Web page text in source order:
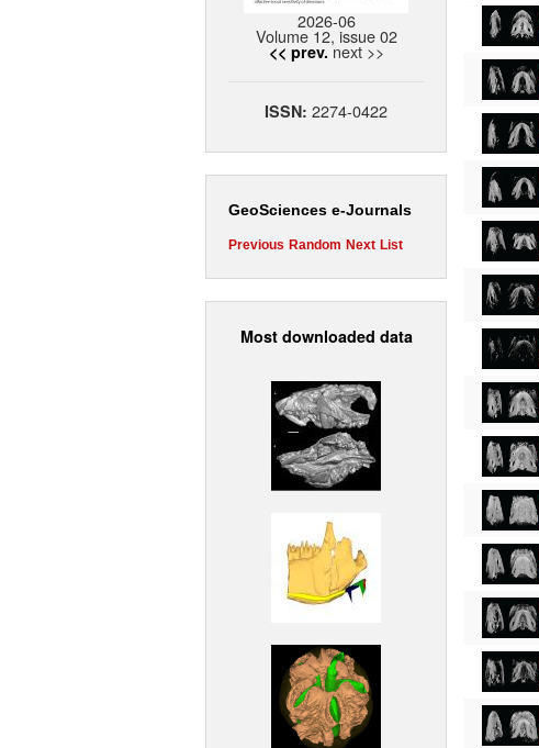
2026-06
Volume 12, issue 02
<< prev. next >>
ISSN: 2274-0422
GeoSciences e-Journals
Previous Random Next List
Most downloaded data